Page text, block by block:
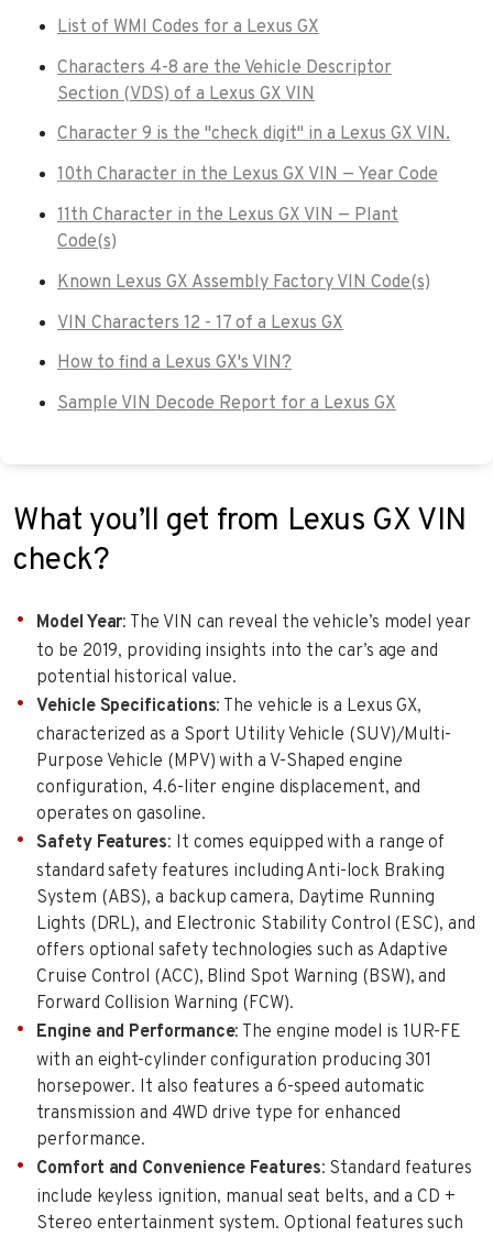
List of WMI Codes for a Lexus GX
Characters 4-8 are the Vehicle Descriptor
Section (VDS) of a Lexus GX VIN
Character 9 is the "check digit" in a Lexus GX VIN.
10th Character in the Lexus GX VIN — Year Code
11th Character in the Lexus GX VIN — Plant
Code(s)
Known Lexus GX Assembly Factory VIN Code(s)
VIN Characters 12 - 17 of a Lexus GX
How to find a Lexus GX's VIN?
Sample VIN Decode Report for a Lexus GX
What you’ll get from Lexus GX VIN
check?
Model Year: The VIN can reveal the vehicle’s model year
to be 2019, providing insights into the car’s age and
potential historical value.
Vehicle Specifications: The vehicle is a Lexus GX,
characterized as a Sport Utility Vehicle (SUV)/Multi-
Purpose Vehicle (MPV) with a V-Shaped engine
configuration, 4.6-liter engine displacement, and
operates on gasoline.
Safety Features: It comes equipped with a range of
standard safety features including Anti-lock Braking
System (ABS), a backup camera, Daytime Running
Lights (DRL), and Electronic Stability Control (ESC), and
offers optional safety technologies such as Adaptive
Cruise Control (ACC), Blind Spot Warning (BSW), and
Forward Collision Warning (FCW).
Engine and Performance: The engine model is 1UR-FE
with an eight-cylinder configuration producing 301
horsepower. It also features a 6-speed automatic
transmission and 4WD drive type for enhanced
performance.
Comfort and Convenience Features: Standard features
include keyless ignition, manual seat belts, and a CD +
Stereo entertainment system. Optional features such